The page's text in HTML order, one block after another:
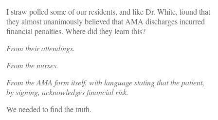
I straw polled some of our residents, and like Dr. White, found that
they almost unanimously believed that AMA discharges incurred
financial penalties. Where did they learn this?
From their attendings.
From the nurses.
From the AMA form itself, with language stating that the patient,
by signing, acknowledges financial risk.
We needed to find the truth.